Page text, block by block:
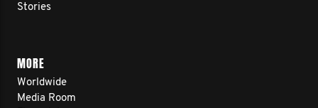
Stories
MORE
Worldwide
Media Room